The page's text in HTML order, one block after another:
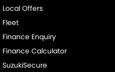
Local Offers
Fleet
Finance Enquiry
Finance Calculator
SuzukiSecure